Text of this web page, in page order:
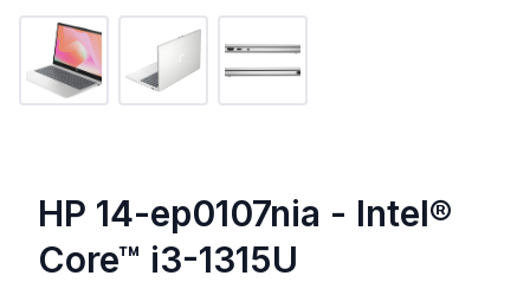
HP 14-ep0107nia - Intel®
Core™ i3-1315U